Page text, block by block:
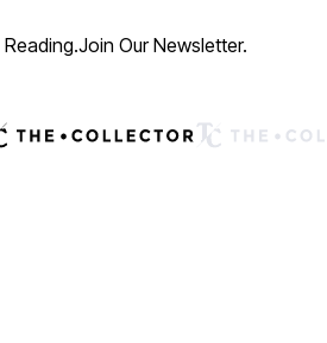
Join Our Newsletter.